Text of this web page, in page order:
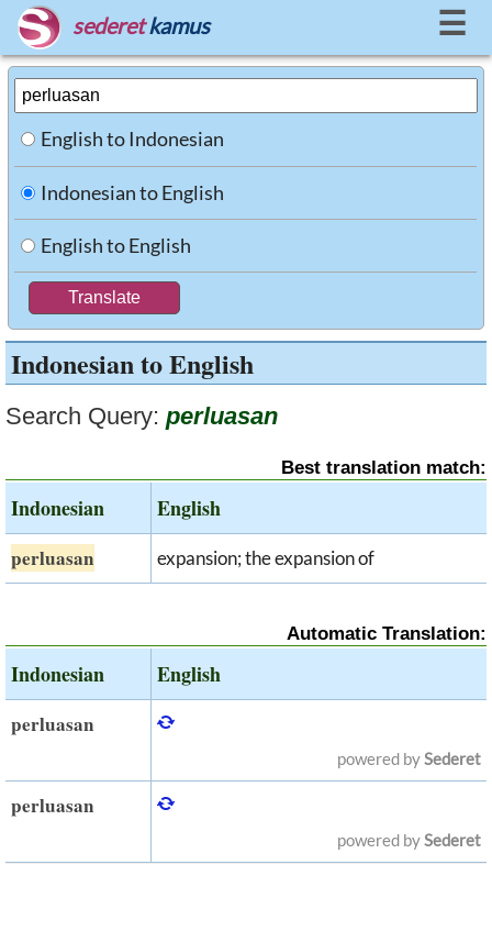
sederet kamus ☰
English to Indonesian
Indonesian to English
English to English
Indonesian to English
Search Query: perluasan
Best translation match:
Indonesian English
perluasan expansion; the expansion of
Automatic Translation:
Indonesian English
perluasan
powered bySederet
perluasan
powered bySederet